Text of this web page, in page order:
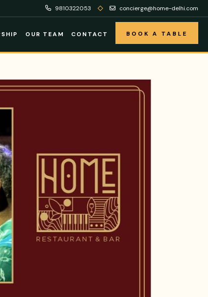
9810322053 concierge@home-delhi.com
OUR TEAM CONTACT
BOOK A TABLE